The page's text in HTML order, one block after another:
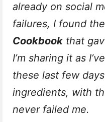
already on social
failures, I found
Cookbook that
I’m sharing it as
these last few
ingredients, with
never failed me.